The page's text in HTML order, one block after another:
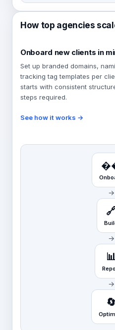
How top agencies
Onboard new clients in
Set up branded domains,
tracking tag templates per
starts with consistent
steps required.
See how it works →
→
→
→
🔄